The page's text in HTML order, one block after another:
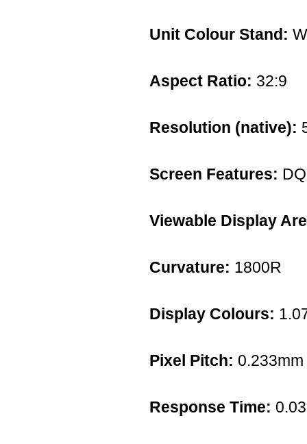
Unit Colour Stand:
Aspect Ratio: 32:9
Resolution (native):
Screen Features:
Viewable Display
Curvature: 1800R
Display Colours:
Pixel Pitch: 0.233mm
Response Time: